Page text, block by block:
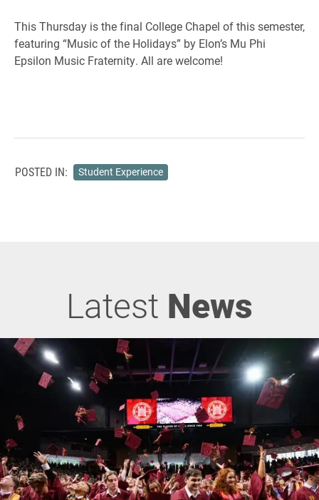
This Thursday is the final College Chapel of this semester,
featuring “Music of the Holidays” by Elon’s Mu Phi
Epsilon Music Fraternity. All are welcome!
POSTED IN: Student Experience
Latest News